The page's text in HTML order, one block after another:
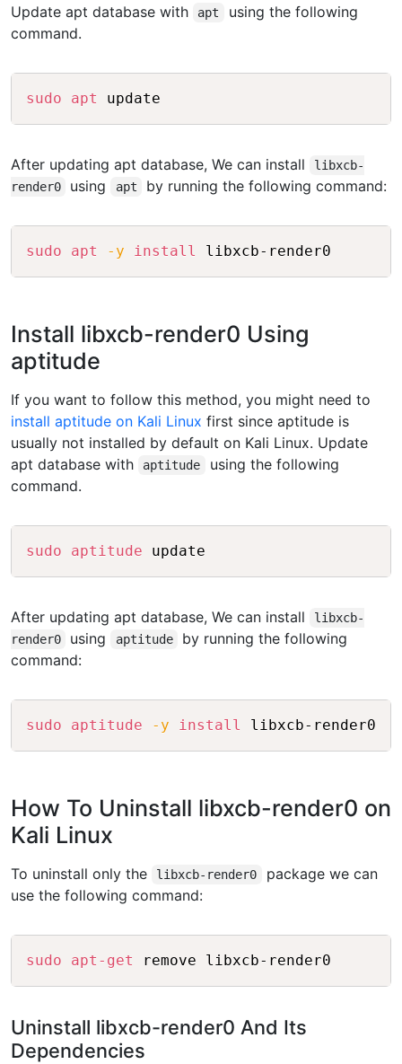
Update apt database with apt
using the following
command.
sudo apt update
After updating apt database, We can install
libxcb-
render0
using apt by running the following command:
sudo apt -y install libxcb-render0
Install libxcb-render0 Using
aptitude
If you want to follow this method, you might need to
install aptitude on Kali Linux first since aptitude is
usually not installed by default on Kali Linux. Update
apt database with
aptitude
using the following
command.
sudo aptitude update
After updating apt database, We can install
libxcb-
render0
using aptitude
by running the following
command:
sudo aptitude -y install libxcb-render0
Copy
How To Uninstall libxcb-render0 on
Kali Linux
To uninstall only the libxcb-render0
package we can
use the following command:
sudo apt-get remove libxcb-render0
Uninstall libxcb-render0 And Its
Dependencies